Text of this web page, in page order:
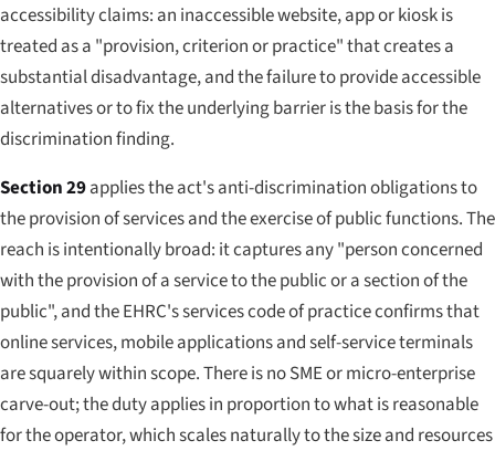
accessibility claims: an inaccessible website, app or kiosk is
treated as a "provision, criterion or practice" that creates a
substantial disadvantage, and the failure to provide accessible
alternatives or to fix the underlying barrier is the basis for the
discrimination finding.
Section 29applies the act's anti-discrimination obligations to
the provision of services and the exercise of public functions. The
reach is intentionally broad: it captures any "person concerned
with the provision of a service to the public or a section of the
public", and the EHRC's services code of practice confirms that
online services, mobile applications and self-service terminals
are squarely within scope. There is no SME or micro-enterprise
carve-out; the duty applies in proportion to what is reasonable
for the operator, which scales naturally to the size and resources